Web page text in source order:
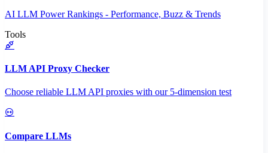
AI LLM Power Rankings - Performance, Buzz & Trends
Tools
LLM API Proxy Checker
Choose reliable LLM API proxies with our 5-dimension test
Compare LLMs